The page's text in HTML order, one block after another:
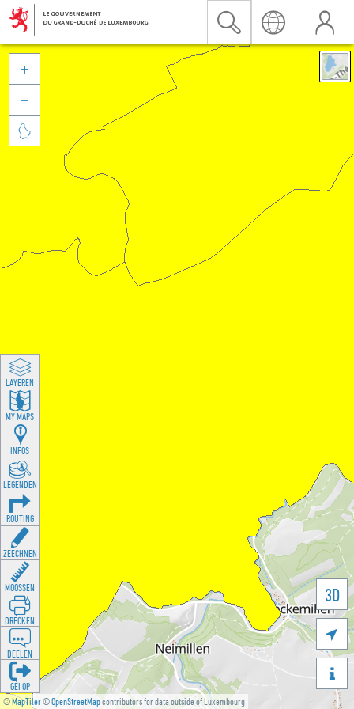
©MapTiler©OpenStreetMapcontributors for data outside of Luxembourg
3D





LAYEREN
MY MAPS
INFOS
LEGENDEN
ROUTING
ZEECHNEN
MOOSSEN
DRÉCKEN
DEELEN
GÉI OP